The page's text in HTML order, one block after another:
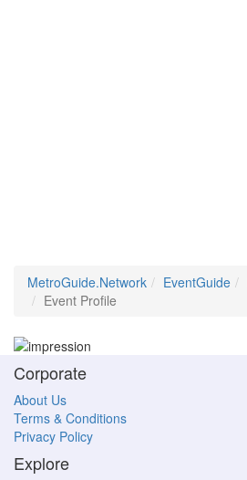
MetroGuide.Network EventGuide
Event Profile
Corporate
About Us
Terms & Conditions
Privacy Policy
Explore